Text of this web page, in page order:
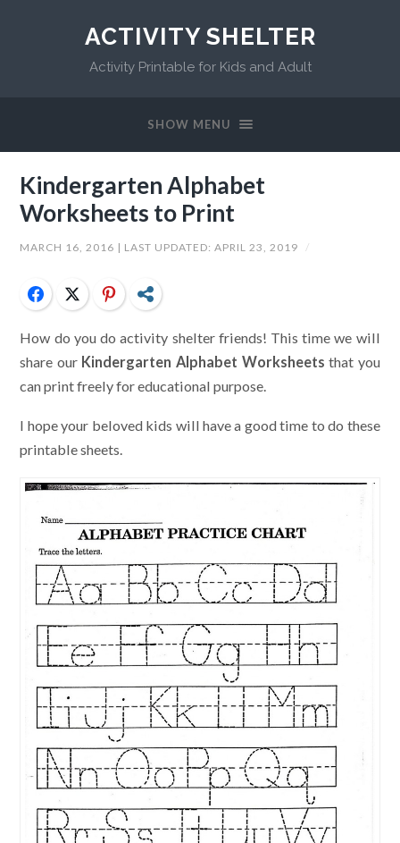
ACTIVITY SHELTER
Activity Printable for Kids and Adult
SHOW MENU
Kindergarten Alphabet
Worksheets to Print
MARCH 16, 2016 | LAST UPDATED:APRIL 23, 2019 /
FacebookTwitter Pinterest
How do you do activity shelter friends! This time we will
share our Kindergarten Alphabet Worksheets that you
can print freely for educational purpose.
I hope your beloved kids will have a good time to do these
printable sheets.